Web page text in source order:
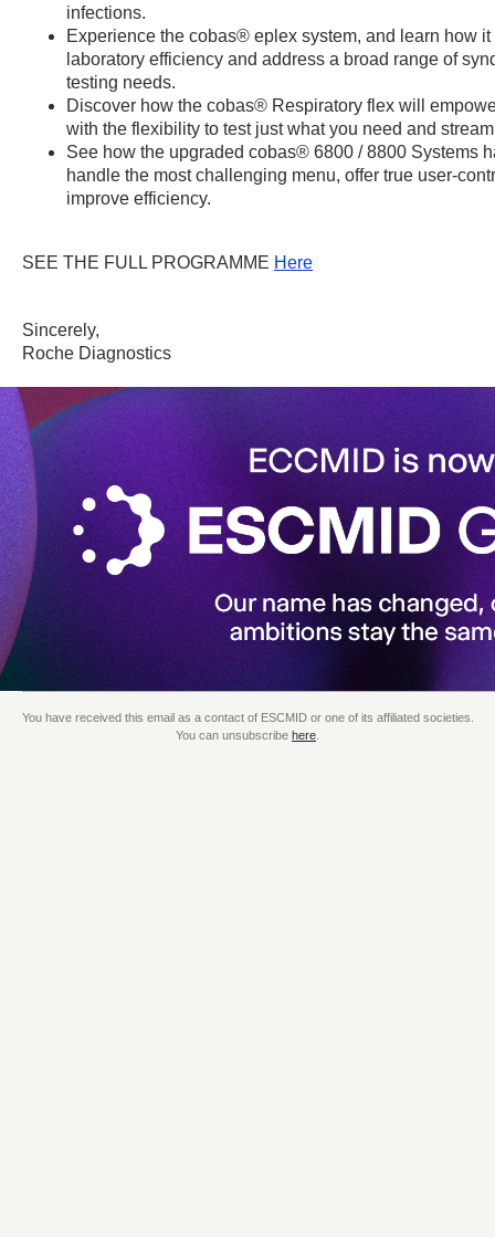
infections.
Experience the cobas® eplex system, and learn how
laboratory efficiency and address a broad range of
testing needs.
Discover how the cobas® Respiratory flex will
with the flexibility to test just what you need and
See how the upgraded cobas® 6800 / 8800 Systems
handle the most challenging menu, offer true user-
improve efficiency.
SEE THE FULL PROGRAMME Here
Sincerely,
Roche Diagnostics
You have received this email as a contact of ESCMID or one of its affiliated societies.
You can unsubscribe here